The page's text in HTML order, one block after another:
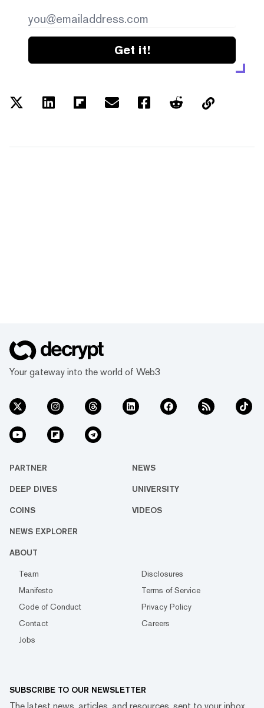
Get it!
Your gateway into the world of Web3
PARTNER NEWS
DEEP DIVES UNIVERSITY
COINS VIDEOS
NEWS EXPLORER
ABOUT
Team
Disclosures
Manifesto
Terms of Service
Code of Conduct
Privacy Policy
Contact
Careers
Jobs
SUBSCRIBE TO OUR NEWSLETTER